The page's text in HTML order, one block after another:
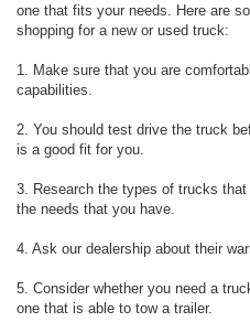
one that fits your needs. Here are
shopping for a new or used truck:
1. Make sure that you are
capabilities.
2. You should test drive the truck
is a good fit for you.
3. Research the types of trucks
the needs that you have.
4. Ask our dealership about their
5. Consider whether you need a
one that is able to tow a trailer.